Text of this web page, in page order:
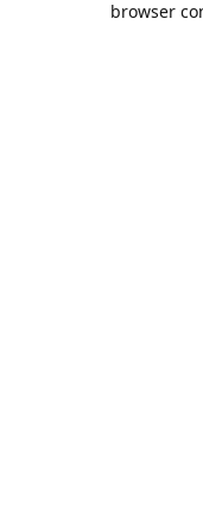
browser